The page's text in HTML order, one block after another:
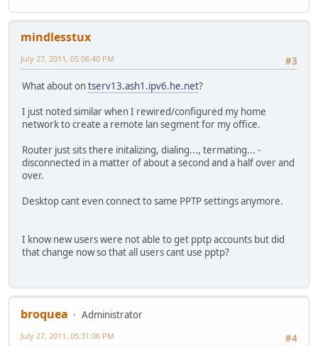
mindlesstux
#3
July 27, 2011, 05:06:40 PM
What about ontserv13.ash1.ipv6.he.net?
I just noted similar when I rewired/configured my home
network to create a remote lan segment for my office.
Router just sits there initalizing, dialing..., termating... -
disconnected in a matter of about a second and a half over and
over.
Desktop cant even connect to same PPTP settings anymore.
I know new users were not able to get pptp accounts but did
that change now so that all users cant use pptp?
broquea
Administrator
#4
July 27, 2011, 05:31:06 PM